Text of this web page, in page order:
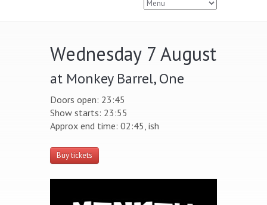
Wednesday 7 August
at Monkey Barrel, One
Doors open: 23:45
Show starts: 23:55
Approx end time: 02:45, ish
Buy tickets